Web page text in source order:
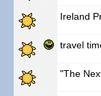
Ireland
travel
"The